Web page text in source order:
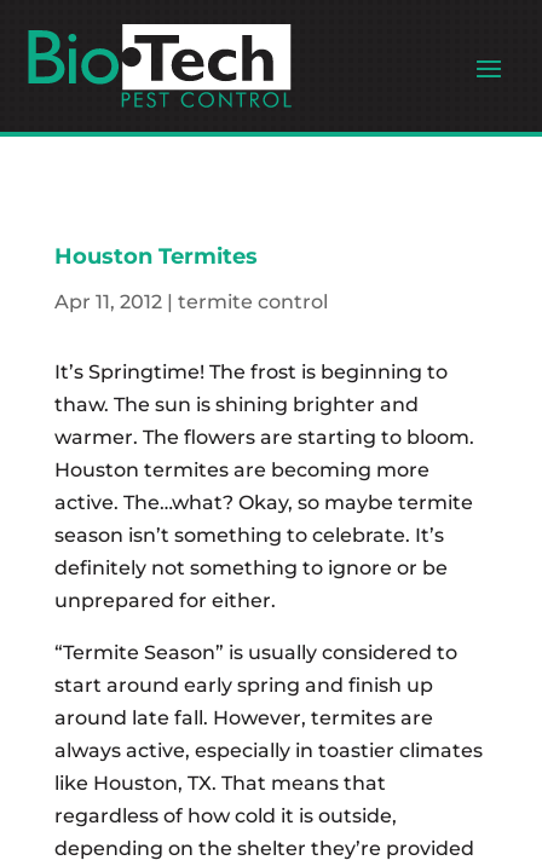
Houston Termites
Apr 11, 2012| termite control
It’s Springtime! The frost is beginning to
thaw. The sun is shining brighter and
warmer. The flowers are starting to bloom.
Houston termites are becoming more
active. The…what? Okay, so maybe termite
season isn’t something to celebrate. It’s
definitely not something to ignore or be
unprepared for either.
“Termite Season” is usually considered to
start around early spring and finish up
around late fall. However, termites are
always active, especially in toastier climates
like Houston, TX. That means that
regardless of how cold it is outside,
depending on the shelter they’re provided